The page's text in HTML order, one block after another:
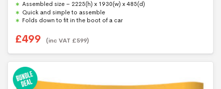
Assembled size – 2225(h) x 1930(w) x 485(d)
Quick and simple to assemble
Folds down to fit in the boot of a car
£499 (inc VAT £599)